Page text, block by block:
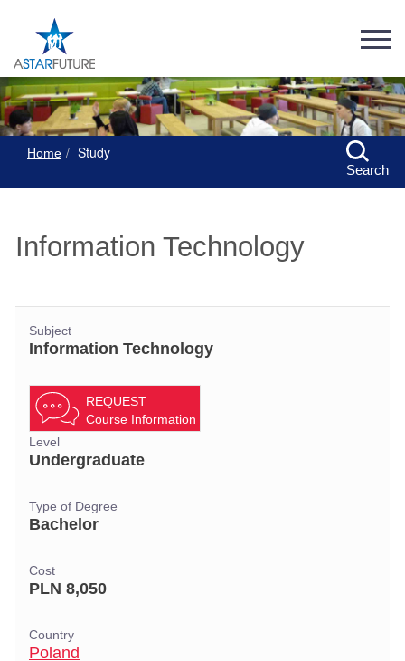
Home Study
Search
Information Technology
Subject
Information Technology
REQUEST
Course Information
Level
Undergraduate
Type of Degree
Bachelor
Cost
PLN 8,050
Country
Poland